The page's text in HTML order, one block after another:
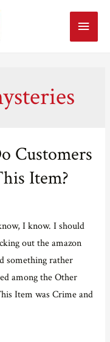
Main
Customers
Item?
I know. I should
out the amazon
something rather
among the Other
Item was Crime and